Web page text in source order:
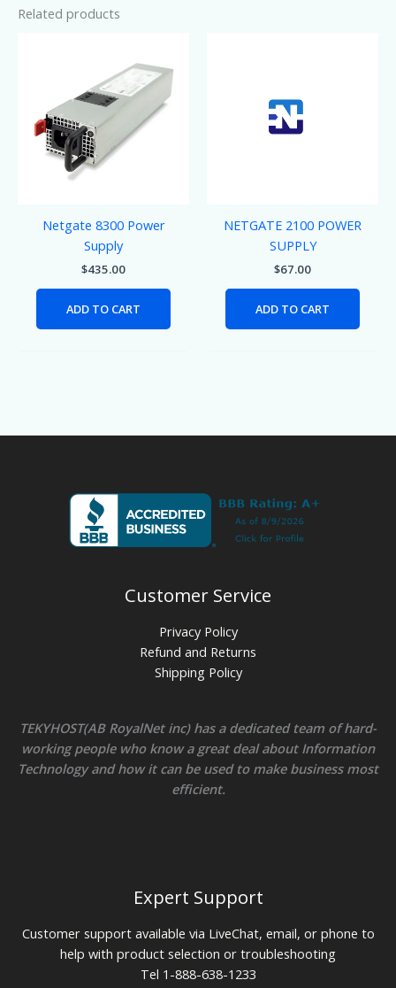
Related products
Netgate 8300 Power
Supply
$435.00
ADD TO CART
NETGATE 2100 POWER
SUPPLY
$67.00
ADD TO CART
Customer Service
Privacy Policy
Refund and Returns
Shipping Policy
TEKYHOST(AB RoyalNet inc) has a dedicated team of hard-
working people who know a great deal about Information
Technology and how it can be used to make business most
efficient.
Expert Support
Customer support available via LiveChat, email, or phone to
help with product selection or troubleshooting
Tel 1-888-638-1233